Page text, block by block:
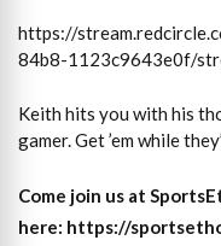
https://
84b8-1123c9643e0f/
Keith hits you with his
gamer. Get ’em while
Come join us at
here: https://